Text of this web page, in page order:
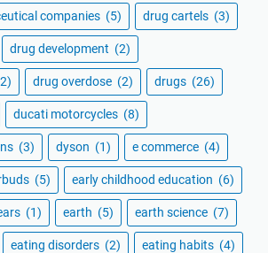
companies (5) drug cartels (3)
drug development (2)
drug overdose (2) drugs (26)
ducati motorcycles (8)
(3) dyson (1) e commerce (4)
(5) early childhood education (6)
(1) earth (5) earth science (7)
eating disorders (2) eating habits (4)